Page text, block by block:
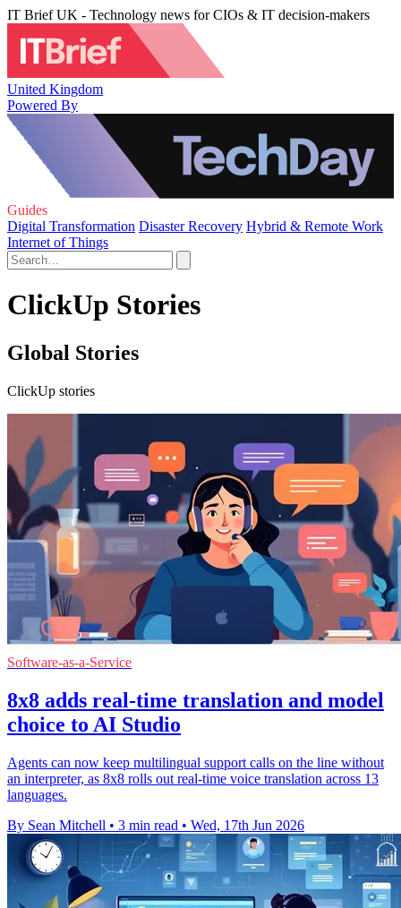
IT Brief UK - Technology news for CIOs & IT decision-makers
United Kingdom
Powered By
Guides
Digital Transformation Disaster Recovery Hybrid & Remote Work
Internet of Things
ClickUp Stories
Global Stories
ClickUp stories
Software-as-a-Service
8x8 adds real-time translation and model
choice to AI Studio
Agents can now keep multilingual support calls on the line without
an interpreter, as 8x8 rolls out real-time voice translation across 13
languages.
By Sean Mitchell • 3 min read • Wed, 17th Jun 2026